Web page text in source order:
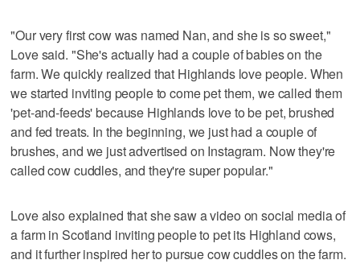
"Our very first cow was named Nan, and she is so sweet,"
Love said. "She's actually had a couple of babies on the
farm. We quickly realized that Highlands love people. When
we started inviting people to come pet them, we called them
'pet-and-feeds' because Highlands love to be pet, brushed
and fed treats. In the beginning, we just had a couple of
brushes, and we just advertised on Instagram. Now they're
called cow cuddles, and they're super popular."
Love also explained that she saw a video on social media of
a farm in Scotland inviting people to pet its Highland cows,
and it further inspired her to pursue cow cuddles on the farm.